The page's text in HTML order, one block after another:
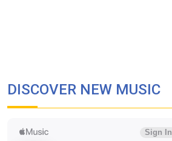
DISCOVER NEW MUSIC